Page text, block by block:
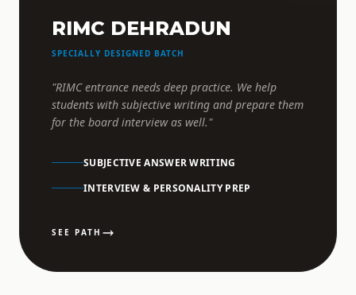
RIMC DEHRADUN
SPECIALLY DESIGNED BATCH
"RIMC entrance needs deep practice. We help
students with subjective writing and prepare them
for the board interview as well."
SUBJECTIVE ANSWER WRITING
INTERVIEW & PERSONALITY PREP
SEE PATH